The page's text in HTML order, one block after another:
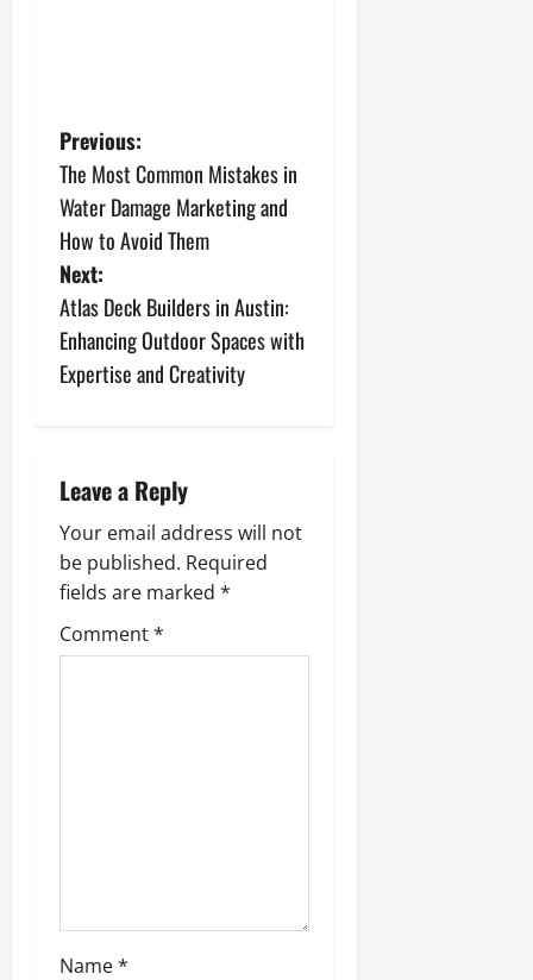
P
o
s
t
n
a
i
g
a
t
Previous:
The Most Common Mistakes in
Water Damage Marketing and
How to Avoid Them
Next:
Atlas Deck Builders in Austin:
Enhancing Outdoor Spaces with
Expertise and Creativity
Leave a Reply
Your email address will not
be published. Required
fields are marked *
Comment*
Name*